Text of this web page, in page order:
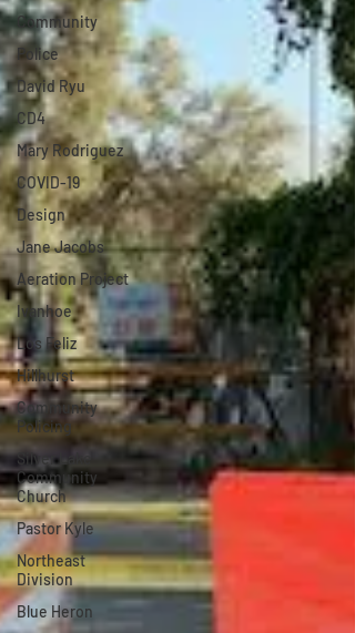
Community
Police
David Ryu
CD4
Mary Rodriguez
COVID-19
Design
Jane Jacobs
Aeration Project
Ivanhoe
Los Feliz
Hillhurst
Community
Policing
Silver Lake
Community
Church
Pastor Kyle
Northeast
Division
Blue Heron